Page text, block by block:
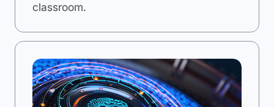
classroom.